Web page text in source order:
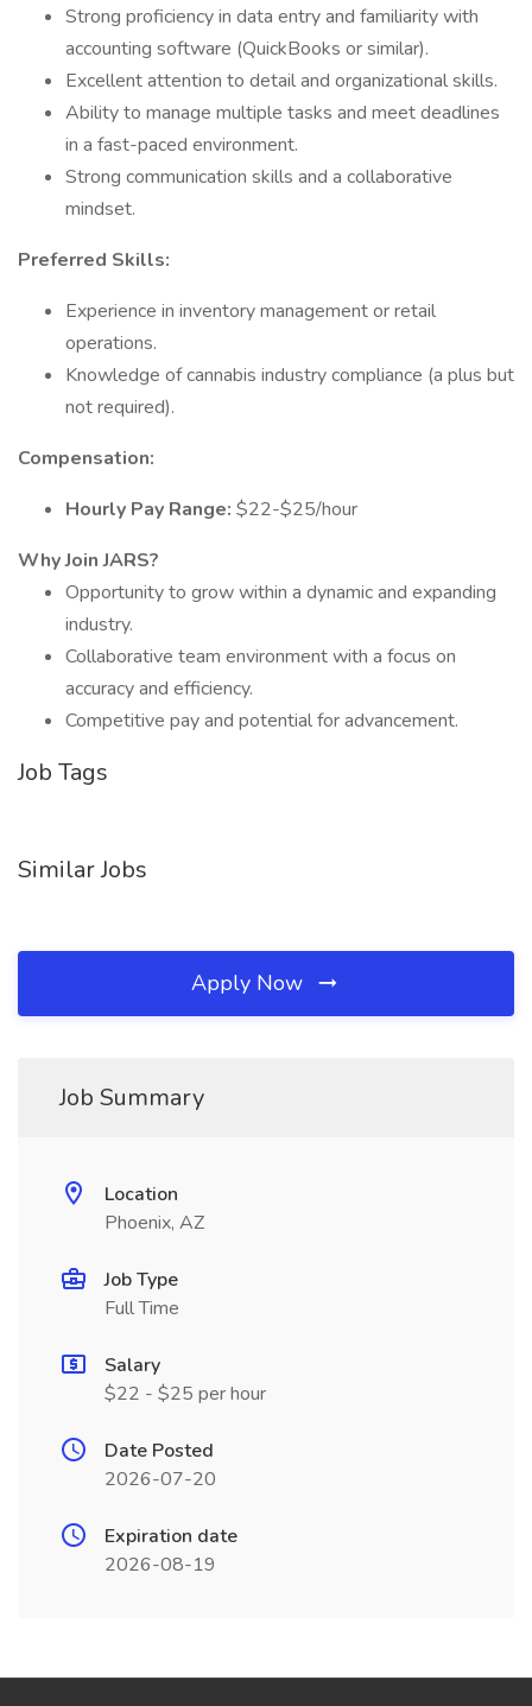
Strong proficiency in data entry and familiarity with
accounting software (QuickBooks or similar).
Excellent attention to detail and organizational skills.
Ability to manage multiple tasks and meet deadlines
in a fast-paced environment.
Strong communication skills and a collaborative
mindset.
Preferred Skills:
Experience in inventory management or retail
operations.
Knowledge of cannabis industry compliance (a plus but
not required).
Compensation:
Hourly Pay Range: $22-$25/hour
Why Join JARS?
Opportunity to grow within a dynamic and expanding
industry.
Collaborative team environment with a focus on
accuracy and efficiency.
Competitive pay and potential for advancement.
Job Tags
Similar Jobs
Apply Now
Job Summary
Location
Phoenix, AZ
Job Type
Full Time
Salary
$22 - $25 per hour
Date Posted
2026-07-20
Expiration date
2026-08-19